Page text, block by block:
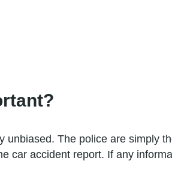
unbiased. The police are simply
car accident report. If any